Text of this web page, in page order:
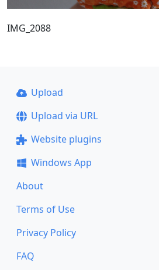
IMG_2088
Upload
Upload via URL
Website plugins
Windows App
About
Terms of Use
Privacy Policy
FAQ